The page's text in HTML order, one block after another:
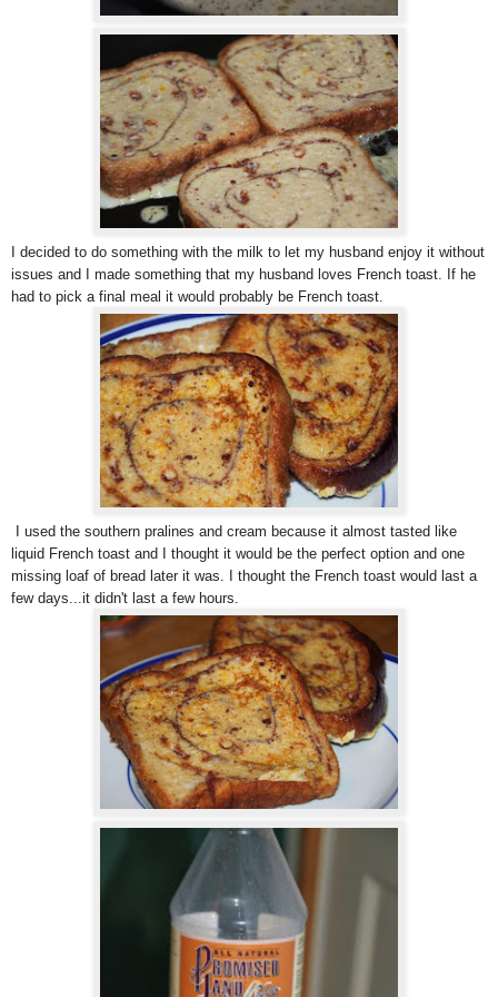
I decided to do something with the milk to let my husband enjoy it without
issues and I made something that my husband loves French toast. If he
had to pick a final meal it would probably be French toast.
I used the southern pralines and cream because it almost tasted like
liquid French toast and I thought it would be the perfect option and one
missing loaf of bread later it was. I thought the French toast would last a
few days...it didn't last a few hours.